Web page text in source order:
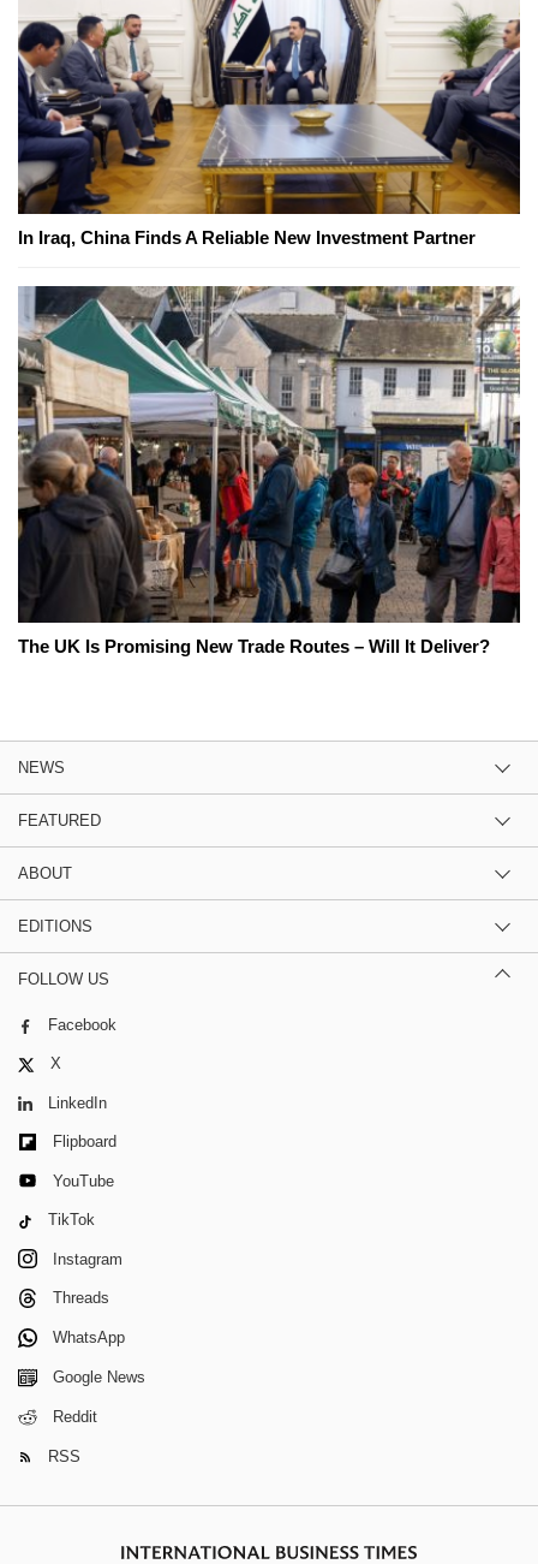
In Iraq, China Finds A Reliable New Investment Partner
The UK Is Promising New Trade Routes – Will It Deliver?
NEWS
FEATURED
ABOUT
EDITIONS
FOLLOW US
Facebook
X
LinkedIn
Flipboard
YouTube
TikTok
Instagram
Threads
WhatsApp
Google News
Reddit
RSS